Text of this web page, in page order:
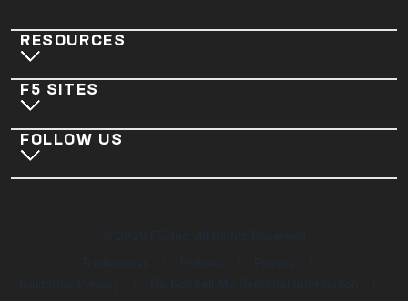
RESOURCES
F5 SITES
FOLLOW US